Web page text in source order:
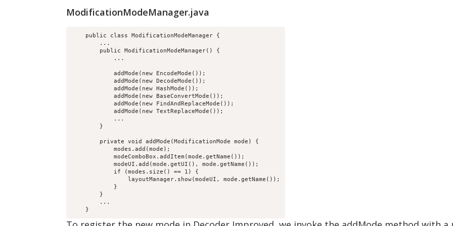
ModificationModeManager.java
    public class ModificationModeManager {
        ...
        public ModificationModeManager() {
            ...
            addMode(new EncodeMode());
            addMode(new DecodeMode());
            addMode(new HashMode());
            addMode(new BaseConvertMode());
            addMode(new FindAndReplaceMode());
            addMode(new TextReplaceMode());
            ...
        }
        private void addMode(ModificationMode mode) {
            modes.add(mode);
            modeComboBox.addItem(mode.getName());
            modeUI.add(mode.getUI(), mode.getName());
            if (modes.size() == 1) {
                layoutManager.show(modeUI, mode.getName());
            }
        }
        ...